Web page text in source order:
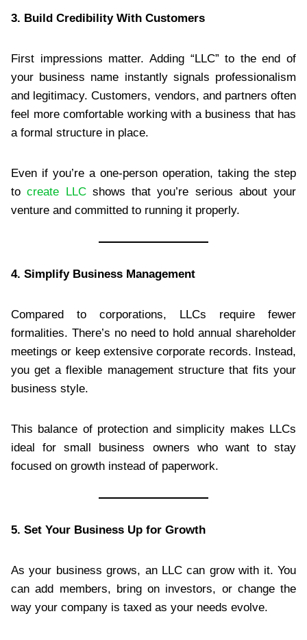
3. Build Credibility With Customers
First impressions matter. Adding “LLC” to the end of
your business name instantly signals professionalism
and legitimacy. Customers, vendors, and partners often
feel more comfortable working with a business that has
a formal structure in place.
Even if you’re a one-person operation, taking the step
tocreate LLCshows that you’re serious about your
venture and committed to running it properly.
4. Simplify Business Management
Compared to corporations, LLCs require fewer
formalities. There’s no need to hold annual shareholder
meetings or keep extensive corporate records. Instead,
you get a flexible management structure that fits your
business style.
This balance of protection and simplicity makes LLCs
ideal for small business owners who want to stay
focused on growth instead of paperwork.
5. Set Your Business Up for Growth
As your business grows, an LLC can grow with it. You
can add members, bring on investors, or change the
way your company is taxed as your needs evolve.